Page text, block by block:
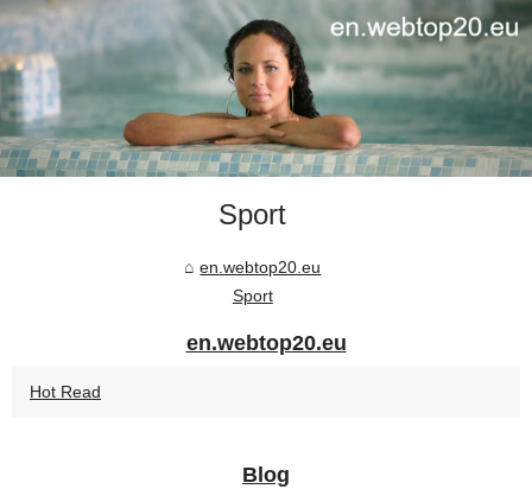
Sport
en.webtop20.eu
Sport
en.webtop20.eu
Hot Read
Blog